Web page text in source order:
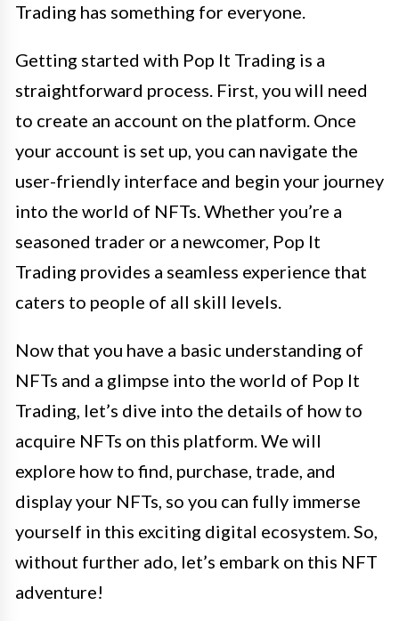
Trading has something for everyone.
Getting started with Pop It Trading is a
straightforward process. First, you will need
to create an account on the platform. Once
your account is set up, you can navigate the
user-friendly interface and begin your journey
into the world of NFTs. Whether you’re a
seasoned trader or a newcomer, Pop It
Trading provides a seamless experience that
caters to people of all skill levels.
Now that you have a basic understanding of
NFTs and a glimpse into the world of Pop It
Trading, let’s dive into the details of how to
acquire NFTs on this platform. We will
explore how to find, purchase, trade, and
display your NFTs, so you can fully immerse
yourself in this exciting digital ecosystem. So,
without further ado, let’s embark on this NFT
adventure!